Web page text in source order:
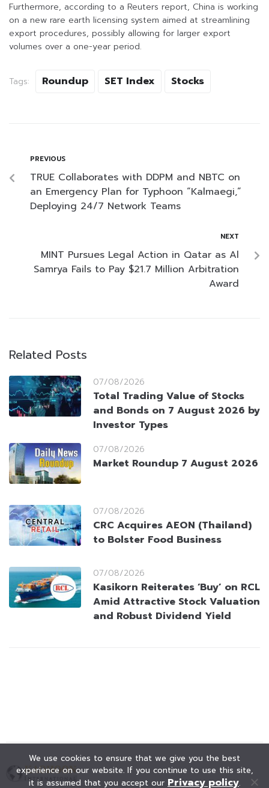
Furthermore, according to a Reuters report, China is working
on a new rare earth licensing system aimed at streamlining
export procedures, possibly allowing for larger export
volumes over a one-year period.
Tags: Roundup SET Index Stocks
PREVIOUS
TRUE Collaborates with DDPM and NBTC on
an Emergency Plan for Typhoon “Kalmaegi,”
Deploying 24/7 Network Teams
NEXT
MINT Pursues Legal Action in Qatar as Al
Samrya Fails to Pay $21.7 Million Arbitration
Award
Related Posts
07/08/2026
Total Trading Value of Stocks
and Bonds on 7 August 2026 by
Investor Types
07/08/2026
Market Roundup 7 August 2026
07/08/2026
CRC Acquires AEON (Thailand)
to Bolster Food Business
07/08/2026
Kasikorn Reiterates ‘Buy’ on RCL
Amid Attractive Stock Valuation
and Robust Dividend Yield
We use cookies to ensure that we give you the best
experience on our website. If you continue to use this site,
it is assumed that you accept our Privacy policy.